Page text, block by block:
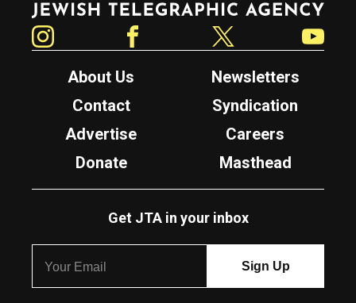
About Us
Newsletters
Contact
Syndication
Advertise
Careers
Donate
Masthead
Get JTA in your inbox